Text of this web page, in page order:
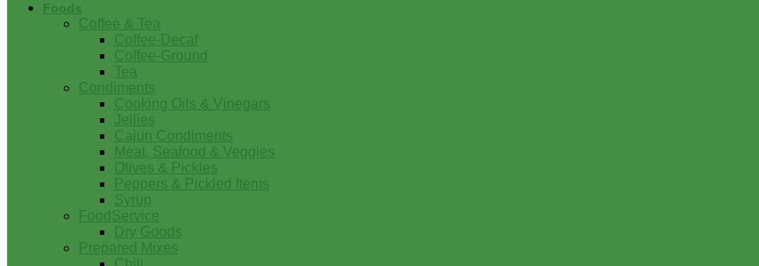
Foods
Coffee & Tea
Coffee-Decaf
Coffee-Ground
Tea
Condiments
Cooking Oils & Vinegars
Jellies
Cajun Condiments
Meat, Seafood & Veggies
Olives & Pickles
Peppers & Pickled Items
Syrup
FoodService
Dry Goods
Prepared Mixes